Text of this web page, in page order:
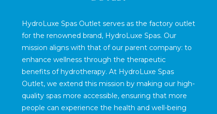
HydroLuxe Spas Outlet serves as the factory outlet
for the renowned brand, HydroLuxe Spas. Our
mission aligns with that of our parent company: to
enhance wellness through the therapeutic
benefits of hydrotherapy. At HydroLuxe Spas
Outlet, we extend this mission by making our high-
quality spas more accessible, ensuring that more
people can experience the health and well-being